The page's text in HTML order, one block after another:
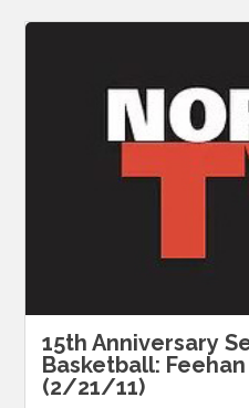
15th Anniversary
Basketball:
(2/21/11)